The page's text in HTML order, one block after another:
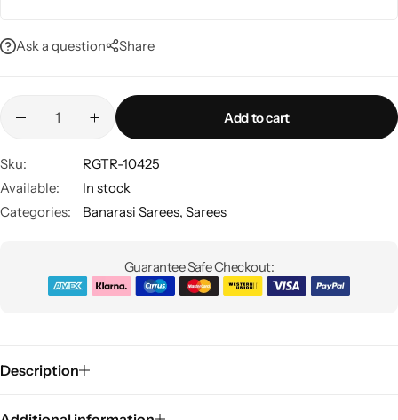
Ask a question Share
Add to cart
Sku:
RGTR-10425
Available:
In stock
Categories:
Banarasi Sarees, Sarees
Guarantee Safe Checkout:
Description
Shop All